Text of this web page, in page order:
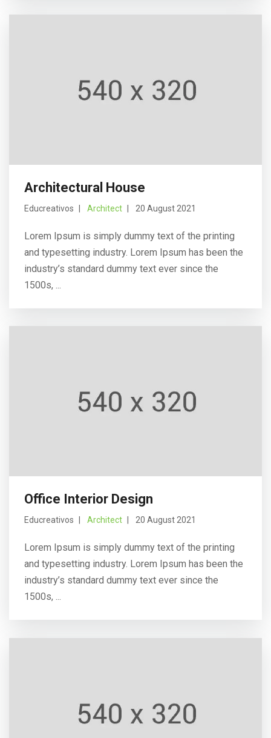
Architectural House
Educreativos Architect 20 August 2021
Lorem Ipsum is simply dummy text of the printing
and typesetting industry. Lorem Ipsum has been the
industry’s standard dummy text ever since the
1500s, ...
Office Interior Design
Educreativos Architect 20 August 2021
Lorem Ipsum is simply dummy text of the printing
and typesetting industry. Lorem Ipsum has been the
industry’s standard dummy text ever since the
1500s, ...